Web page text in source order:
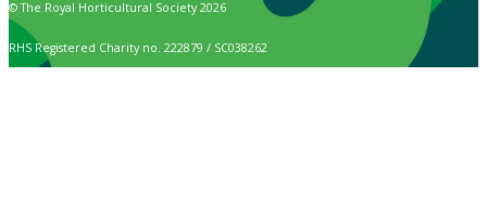
© The Royal Horticultural Society 2026
RHS Registered Charity no. 222879 / SC038262